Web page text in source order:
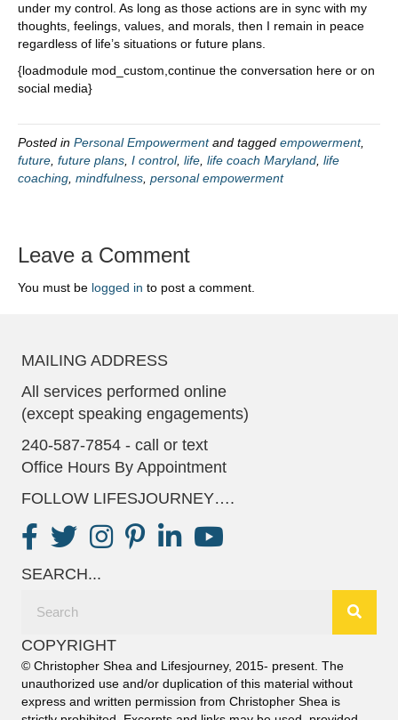
under my control. As long as those actions are in sync with my
thoughts, feelings, values, and morals, then I remain in peace
regardless of life’s situations or future plans.
{loadmodule mod_custom,continue the conversation here or on
social media}
Posted in Personal Empowermentand tagged empowerment,
future future plans I control, life life coach Maryland life
coaching mindfulness personal empowerment
Leave a Comment
You must be logged in to post a comment.
MAILING ADDRESS
All services performed online
(except speaking engagements)
240-587-7854 - call or text
Office Hours By Appointment
FOLLOW LIFESJOURNEY….
SEARCH...
COPYRIGHT
© Christopher Shea and Lifesjourney, 2015- present. The
unauthorized use and/or duplication of this material without
express and written permission from Christopher Shea is